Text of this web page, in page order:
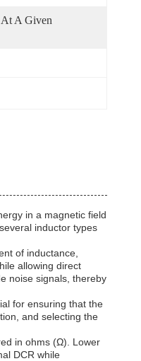
At A Given
in a magnetic field
inductor types
of inductance,
allowing direct
noise signals, thereby
for ensuring that the
and selecting the
in ohms (Ω). Lower
DCR while